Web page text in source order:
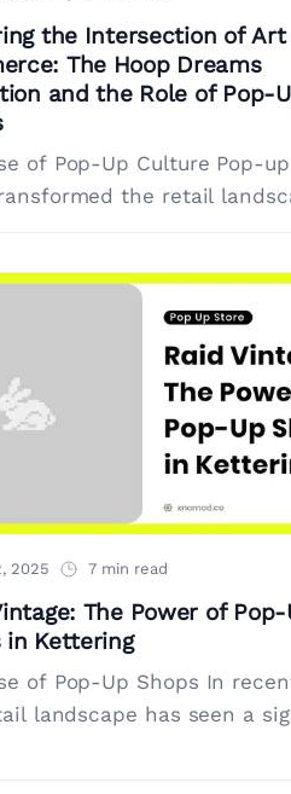
the Intersection of Art
The Hoop Dreams
and the Role of Pop-
of Pop-Up Culture Pop-
the retail
Brands leverage
2025 7 min read
The Power of Pop-
in Kettering
of Pop-Up Shops In
landscape has seen a